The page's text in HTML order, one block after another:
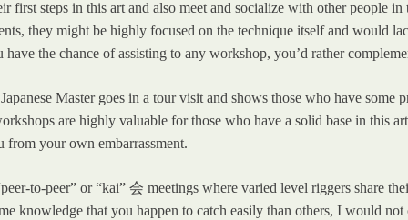
first steps in this art and also meet and socialize with other people
they might be highly focused on the technique itself and would
the chance of assisting to any workshop, you’d rather
Master goes in a tour visit and shows those who have
are highly valuable for those who have a solid base in this
from your own embarrassment.
to-peer” or “kai” 会 meetings where varied level riggers share
knowledge that you happen to catch easily than others, I would